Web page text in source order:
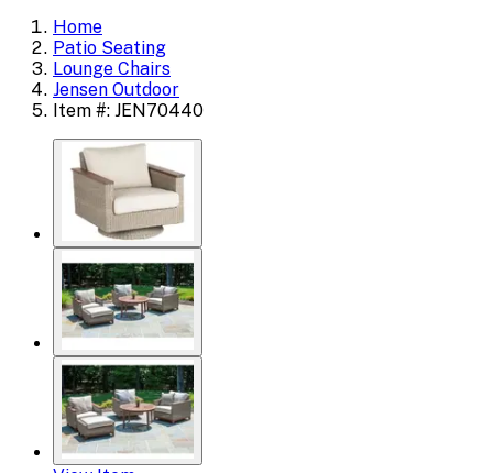
Home
Patio Seating
Lounge Chairs
Jensen Outdoor
Item #: JEN70440